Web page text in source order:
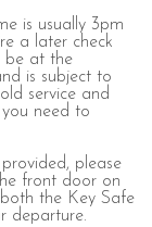
is usually 3pm
a later check
be at the
is subject to
service and
need to
please
front door on
the Key Safe
departure.